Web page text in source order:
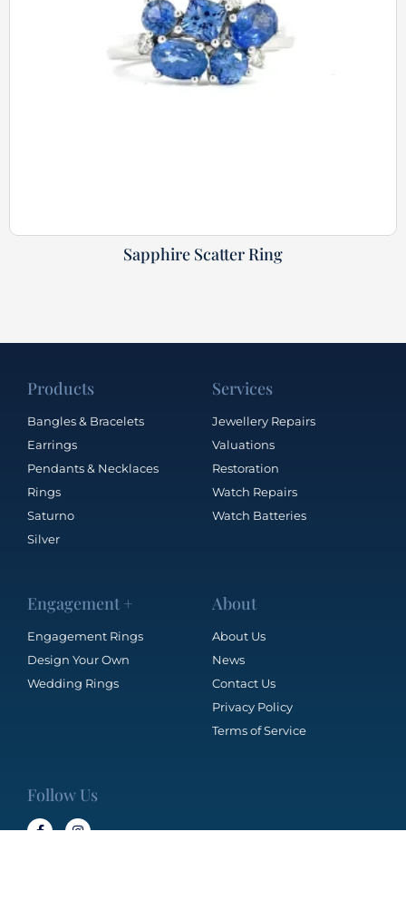
Sapphire Scatter Ring
Products
Bangles & Bracelets
Earrings
Pendants & Necklaces
Rings
Saturno
Silver
Services
Jewellery Repairs
Valuations
Restoration
Watch Repairs
Watch Batteries
Engagement +
Engagement Rings
Design Your Own
Wedding Rings
About
About Us
News
Contact Us
Privacy Policy
Terms of Service
Follow Us